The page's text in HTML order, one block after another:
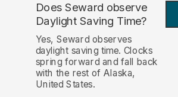
Does Seward observe
Daylight Saving Time?
Yes, Seward observes
daylight saving time. Clocks
spring forward and fall back
with the rest of Alaska,
United States.